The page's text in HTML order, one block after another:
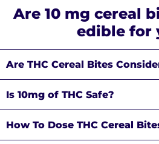
Are 10 mg cereal
edible for
Are THC Cereal Bites
Is 10mg of THC Safe?
How To Dose THC Cereal